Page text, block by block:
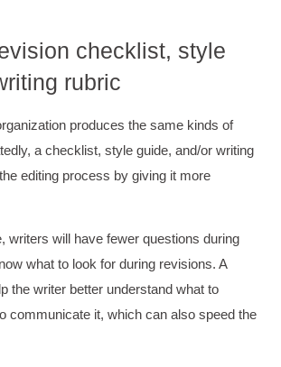
checklist, style
rubric
produces the same kinds of
a checklist, style guide, and/or writing
editing process by giving it more
writers will have fewer questions during
what to look for during revisions. A
the writer better understand what to
communicate it, which can also speed the